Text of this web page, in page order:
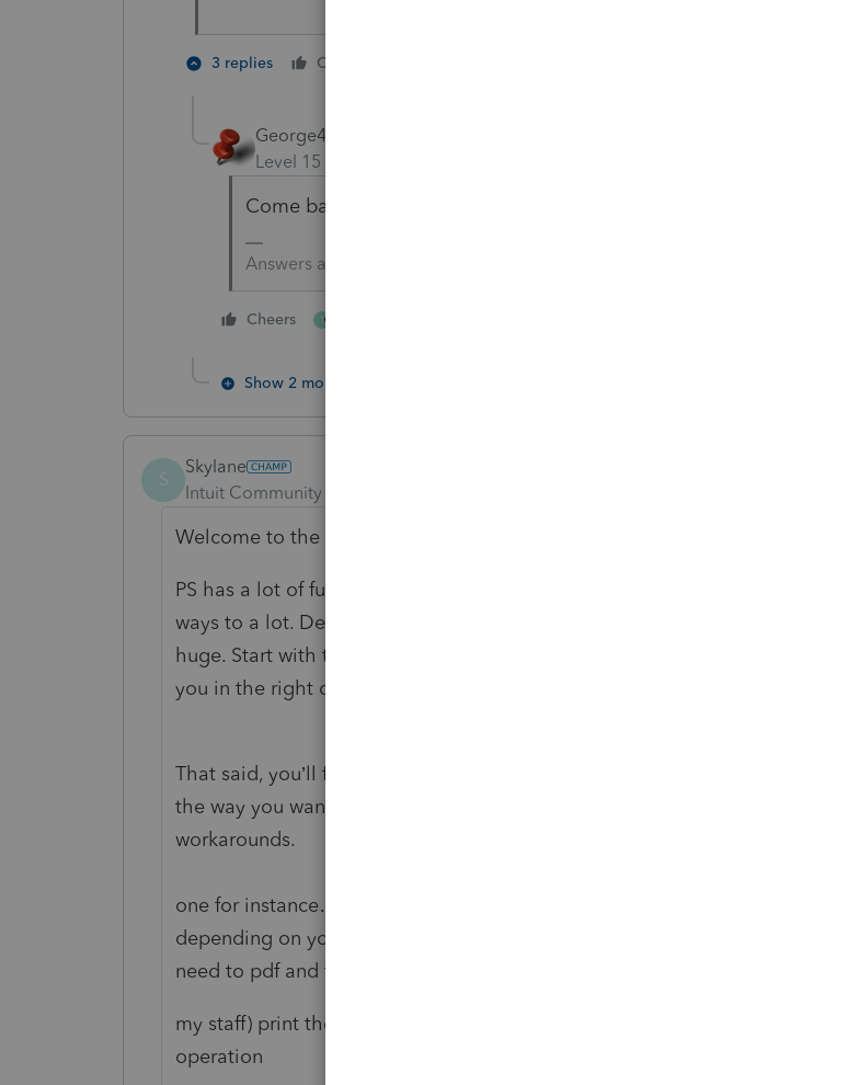
3 replies Cheers
George4Tacks
Level 15
Come back with questions when you hit a hiccup.
Answers are easy. Questions are hard!
Cheers T
Show 2 more replies
S
Skylane
Intuit Community Champion
Welcome to the asylum!
PS has a lot of functionality. Doesn’t do everything but there are 3 or more
ways to a lot. Developing a workflow that makes sense for your practice is
huge. Start with the training videos. They’re not always great but can point
you in the right direction.
That said, you’ll find a bunch of shortcomings. PS doesn’t always do things
the way you want or think it should. But keep an open mind to workflow and
workarounds.
one for instance…. The PS printing function can be slow and cumbersome
depending on your equipment. I learned several years ago to print whatever i
need to pdf and then print (or have
my staff) print the PDFs and put them in my client folders… works well for my
operation